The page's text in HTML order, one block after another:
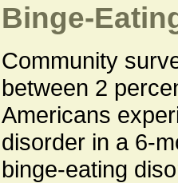
Binge-
Community
between 2
Americans
disorder in a 6-
binge-eating